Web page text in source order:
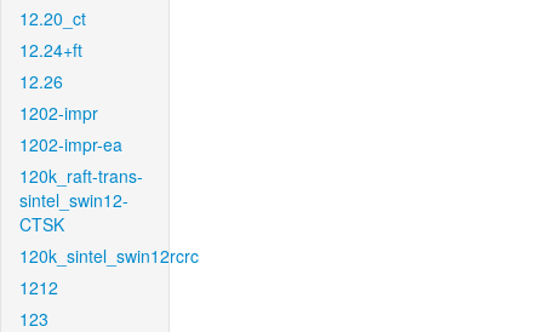
12.20_ct
12.24+ft
12.26
1202-impr
1202-impr-ea
120k_raft-trans-
sintel_swin12-
CTSK
120k_sintel_swin12rcrc
1212
123